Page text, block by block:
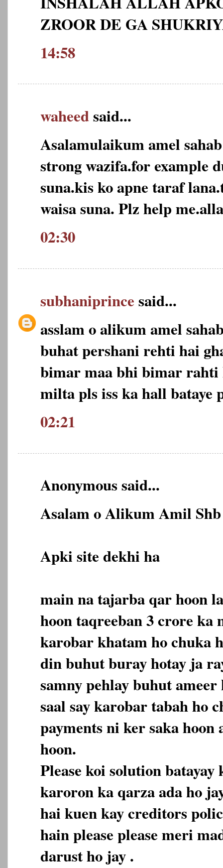
ZROOR DE GA
14:58
waheedsaid...
Asalamulaikum amel
strong wazifa.for example
suna.kis ko apne taraf
waisa suna. Plz help
02:30
subhaniprincesaid...
asslam o alikum amel
buhat pershani rehti hai
bimar maa bhi bimar
milta pls iss ka hall bataye
02:21
Anonymous said...
Asalam o Alikum Amil
Apki site dekhi ha
main na tajarba qar hoon
hoon taqreeban 3 crore ka
karobar khatam ho chuka
din buhut buray hotay ja
samny pehlay buhut
saal say karobar tabah ho
payments ni ker saka hoon
hoon.
Please koi solution batayay
karoron ka qarza ada ho
hai kuen kay creditors
hain please please meri
darust ho jay .